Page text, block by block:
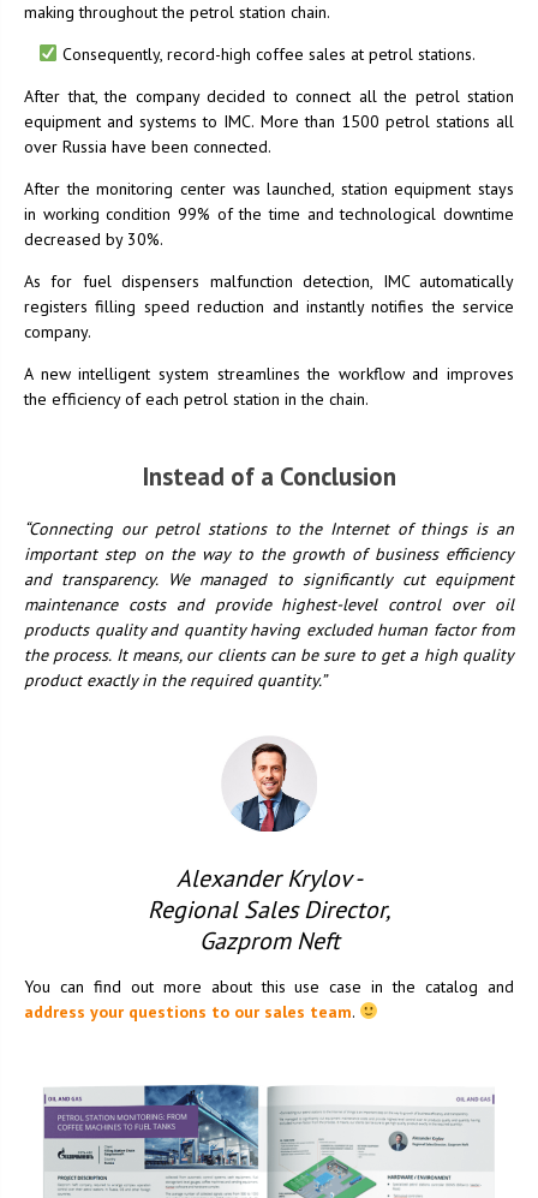
making throughout the petrol station chain.
Consequently, record-high coffee sales at petrol stations.
After that, the company decided to connect all the petrol station
equipment and systems to IMC. More than 1500 petrol stations all
over Russia have been connected.
After the monitoring center was launched, station equipment stays
in working condition 99% of the time and technological downtime
decreased by 30%.
As for fuel dispensers malfunction detection, IMC automatically
registers filling speed reduction and instantly notifies the service
company.
A new intelligent system streamlines the workflow and improves
the efficiency of each petrol station in the chain.
Instead of a Conclusion
“Connecting our petrol stations to the Internet of things is an
important step on the way to the growth of business efficiency
and transparency. We managed to significantly cut equipment
maintenance costs and provide highest-level control over oil
products quality and quantity having excluded human factor from
the process. It means, our clients can be sure to get a high quality
product exactly in the required quantity.”
Alexander Krylov -
Regional Sales Director,
Gazprom Neft
You can find out more about this use case in the catalog and
address your questions to our sales team.